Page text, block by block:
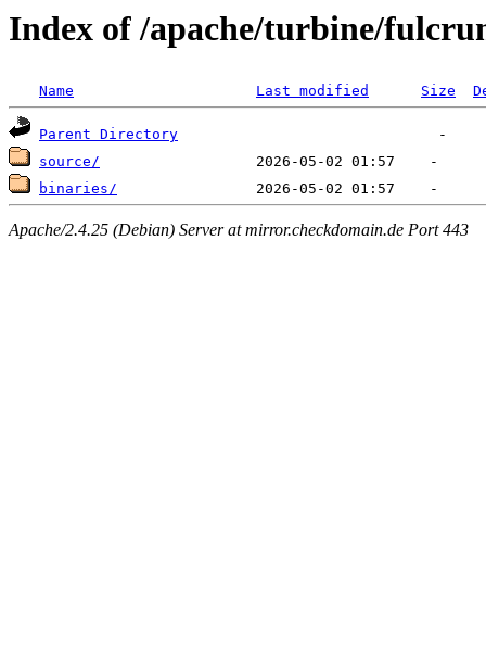
Index of /apache/turbine/
Name Last modified Size
Parent Directory
source/
binaries/
Apache/2.4.25 (Debian) Server at mirror.checkdomain.de Port 443